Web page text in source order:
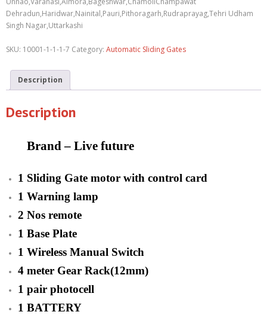
Dehradun,Haridwar,Nainital,Pauri,Pithoragarh,Rudraprayag,Tehri Udham
Singh Nagar,Uttarkashi
SKU: 10001-1-1-1-7 Category: Automatic Sliding Gates
Description
Description
Brand – Live future
1 Sliding Gate motor with control card
1 Warning lamp
2 Nos remote
1 Base Plate
1 Wireless Manual Switch
4 meter Gear Rack(12mm)
1 pair photocell
1 BATTERY